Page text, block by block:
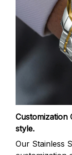
Customization
style.
Our Stainless